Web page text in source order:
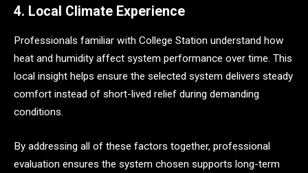
4. Local Climate Experience
Professionals familiar with College Station understand how
heat and humidity affect system performance over time. This
local insight helps ensure the selected system delivers steady
comfort instead of short-lived relief during demanding
conditions.
By addressing all of these factors together, professional
evaluation ensures the system chosen supports long-term